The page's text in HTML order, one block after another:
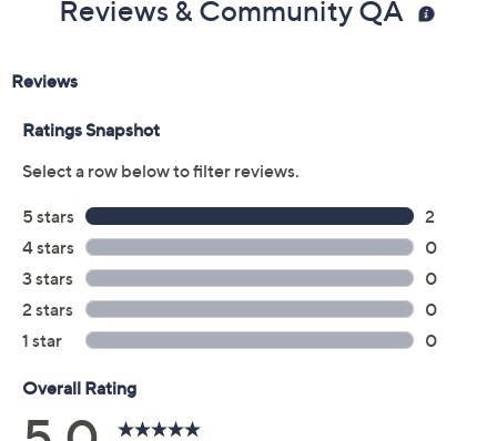
Reviews & Community QA